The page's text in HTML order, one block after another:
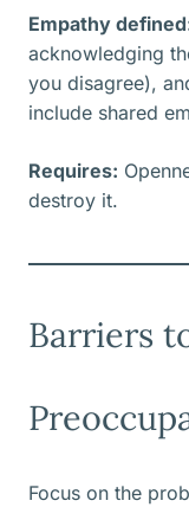
Empathy
acknowledging
you disagree),
include shared
Requires:
destroy it.
Barriers
Focus on the